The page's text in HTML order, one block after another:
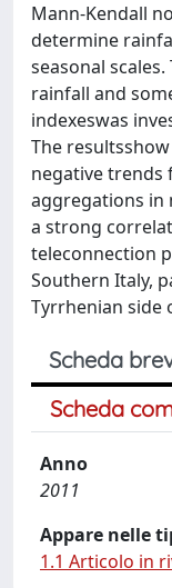
Mann-Kendall
determine
seasonal
rainfall and
indexeswas
The
negative trends
aggregations in
a strong
teleconnection
Southern Italy,
Tyrrhenian side
Scheda
Scheda
Anno
2011
Appare nelle
1.1 Articolo in